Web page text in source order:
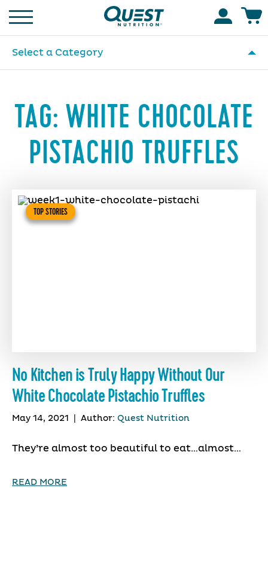
Homepage
Select a Category
TAG: WHITE CHOCOLATE
PISTACHIO TRUFFLES
TOP STORIES
No Kitchen is Truly Happy Without Our
White Chocolate Pistachio Truffles
May 14, 2021 Author: Quest Nutrition
They’re almost too beautiful to eat…almost…
READ MORE